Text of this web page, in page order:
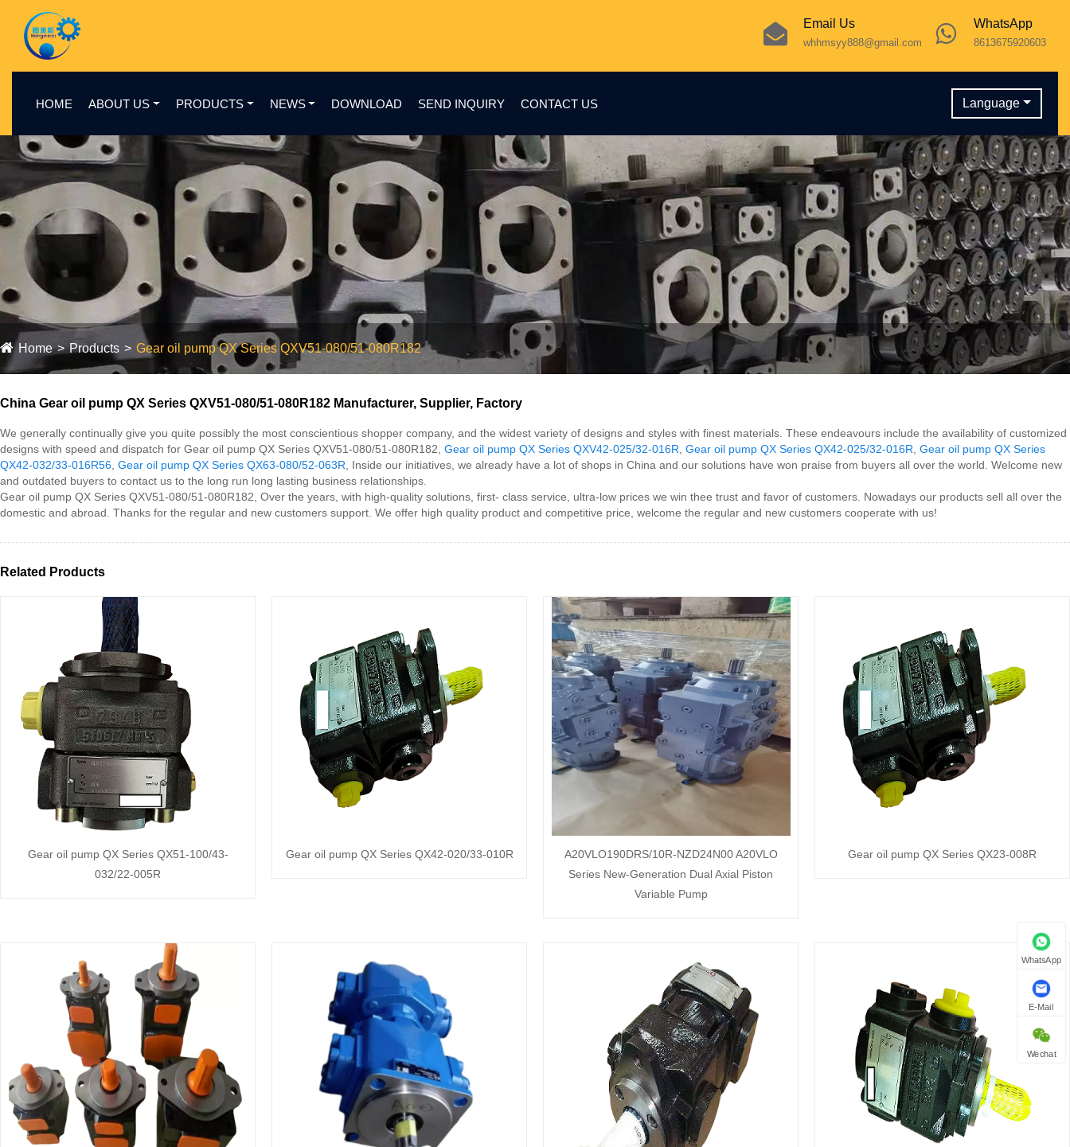
WhatsApp
8613675920603
Email Us
whhmsyy888@gmail.com
HOME ABOUT US PRODUCTS NEWS DOWNLOAD SEND INQUIRY CONTACT US Language
Home Products Gear oil pump QX Series QXV51-080/51-080R182
China Gear oil pump QX Series QXV51-080/51-080R182 Manufacturer, Supplier, Factory
We generally continually give you quite possibly the most conscientious shopper company, and the widest variety of designs and styles with finest materials. These endeavours include the availability of customized
designs with speed and dispatch for Gear oil pump QX Series QXV51-080/51-080R182, Gear oil pump QX Series QXV42-025/32-016R Gear oil pump QX Series QX42-025/32-016R Gear oil pump QX Series
QX42-032/33-016R56 Gear oil pump QX Series QX63-080/52-063R , Inside our initiatives, we already have a lot of shops in China and our solutions have won praise from buyers all over the world. Welcome new
and outdated buyers to contact us to the long run long lasting business relationships.
Gear oil pump QX Series QXV51-080/51-080R182, Over the years, with high-quality solutions, first- class service, ultra-low prices we win thee trust and favor of customers. Nowadays our products sell all over the
domestic and abroad. Thanks for the regular and new customers support. We offer high quality product and competitive price, welcome the regular and new customers cooperate with us!
Related Products
Gear oil pump QX Series QX51-100/43-
032/22-005R
Gear oil pump QX Series QX42-020/33-010R
A20VLO190DRS/10R-NZD24N00 A20VLO
Series New-Generation Dual Axial Piston
Variable Pump
Gear oil pump QX Series QX23-008R
WhatsApp
E-Mail
Wechat